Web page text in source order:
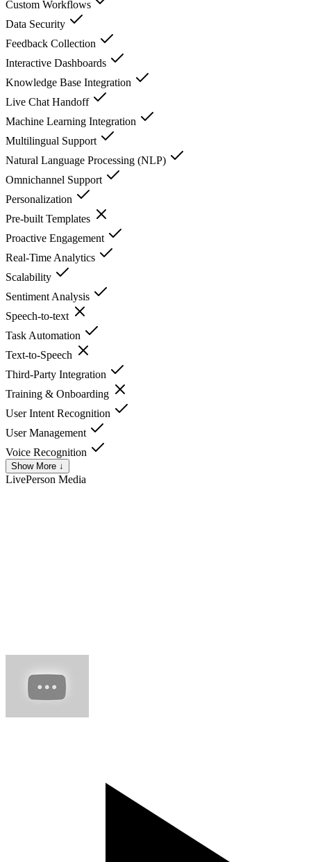
Custom Workflows
Data Security
Feedback Collection
Interactive Dashboards
Knowledge Base Integration
Live Chat Handoff
Machine Learning Integration
Multilingual Support
Natural Language Processing (NLP)
Omnichannel Support
Personalization
Pre-built Templates
Proactive Engagement
Real-Time Analytics
Scalability
Sentiment Analysis
Speech-to-text
Task Automation
Text-to-Speech
Third-Party Integration
Training & Onboarding
User Intent Recognition
User Management
Voice Recognition
Show More ↓
LivePerson Media